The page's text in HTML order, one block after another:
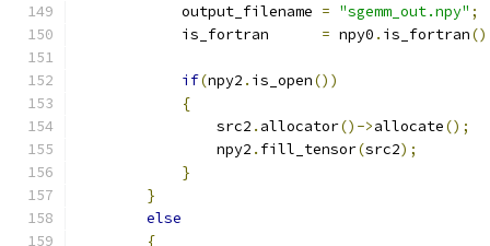
            output_filename
= "sgemm_out.npy" ;
            is_fortran
= npy0 . is_fortran
if(npy2 . is_open())
{
                src2
. allocator()->allocate();
                npy2
. fill_tensor(src2);
}
}
else
{